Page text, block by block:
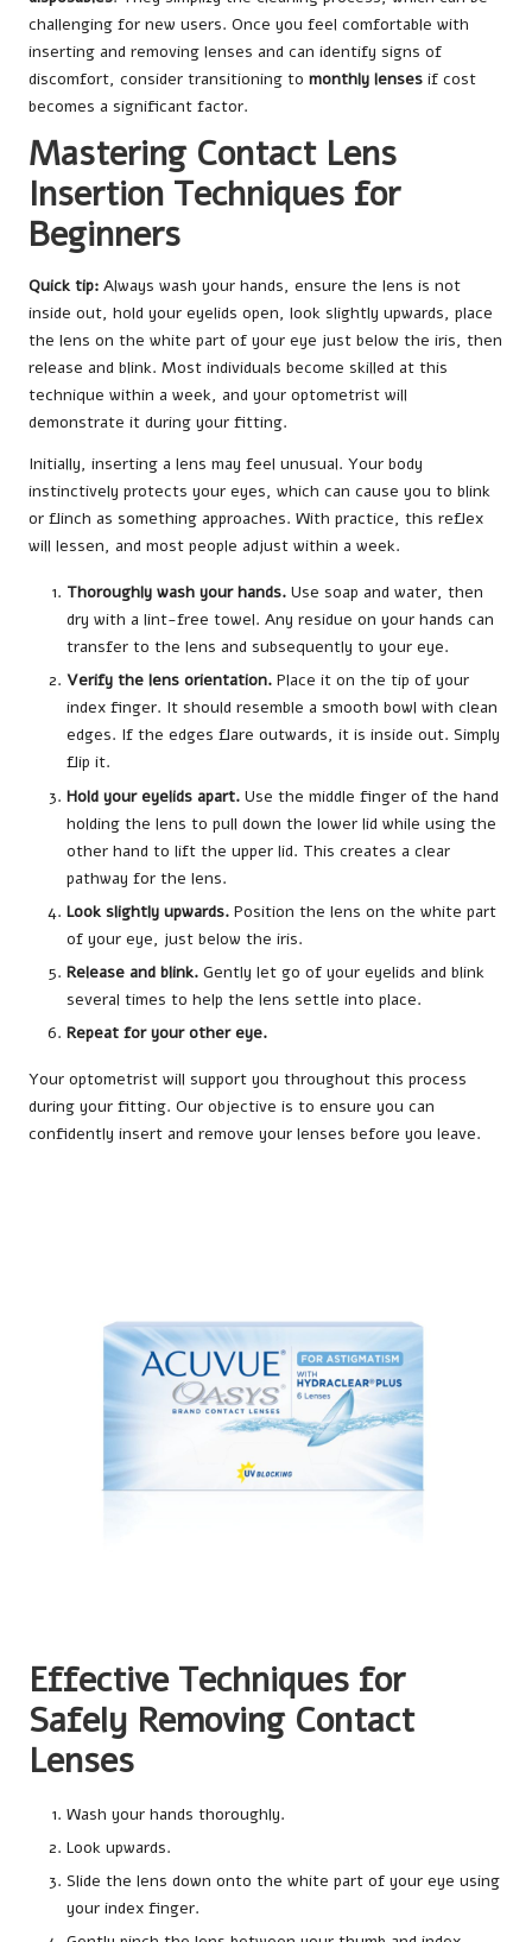
challenging for new users. Once you feel comfortable with
inserting and removing lenses and can identify signs of
discomfort, consider transitioning to monthly lenses if cost
becomes a significant factor.
Mastering Contact Lens
Insertion Techniques for
Beginners
Quick tip: Always wash your hands, ensure the lens is not
inside out, hold your eyelids open, look slightly upwards, place
the lens on the white part of your eye just below the iris, then
release and blink. Most individuals become skilled at this
technique within a week, and your optometrist will
demonstrate it during your fitting.
Initially, inserting a lens may feel unusual. Your body
instinctively protects your eyes, which can cause you to blink
or flinch as something approaches. With practice, this reflex
will lessen, and most people adjust within a week.
Thoroughly wash your hands. Use soap and water, then
dry with a lint-free towel. Any residue on your hands can
transfer to the lens and subsequently to your eye.
Verify the lens orientation. Place it on the tip of your
index finger. It should resemble a smooth bowl with clean
edges. If the edges flare outwards, it is inside out. Simply
flip it.
Hold your eyelids apart. Use the middle finger of the hand
holding the lens to pull down the lower lid while using the
other hand to lift the upper lid. This creates a clear
pathway for the lens.
Look slightly upwards. Position the lens on the white part
of your eye, just below the iris.
Release and blink. Gently let go of your eyelids and blink
several times to help the lens settle into place.
Repeat for your other eye.
Your optometrist will support you throughout this process
during your fitting. Our objective is to ensure you can
confidently insert and remove your lenses before you leave.
Effective Techniques for
Safely Removing Contact
Lenses
Wash your hands thoroughly.
Look upwards.
Slide the lens down onto the white part of your eye using
your index finger.